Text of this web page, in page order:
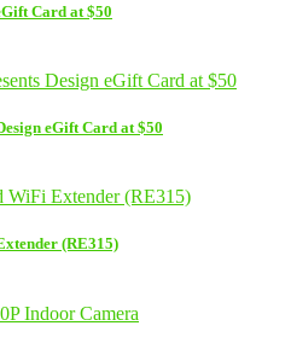
Card at $50
eGift Card at $50
(RE315)